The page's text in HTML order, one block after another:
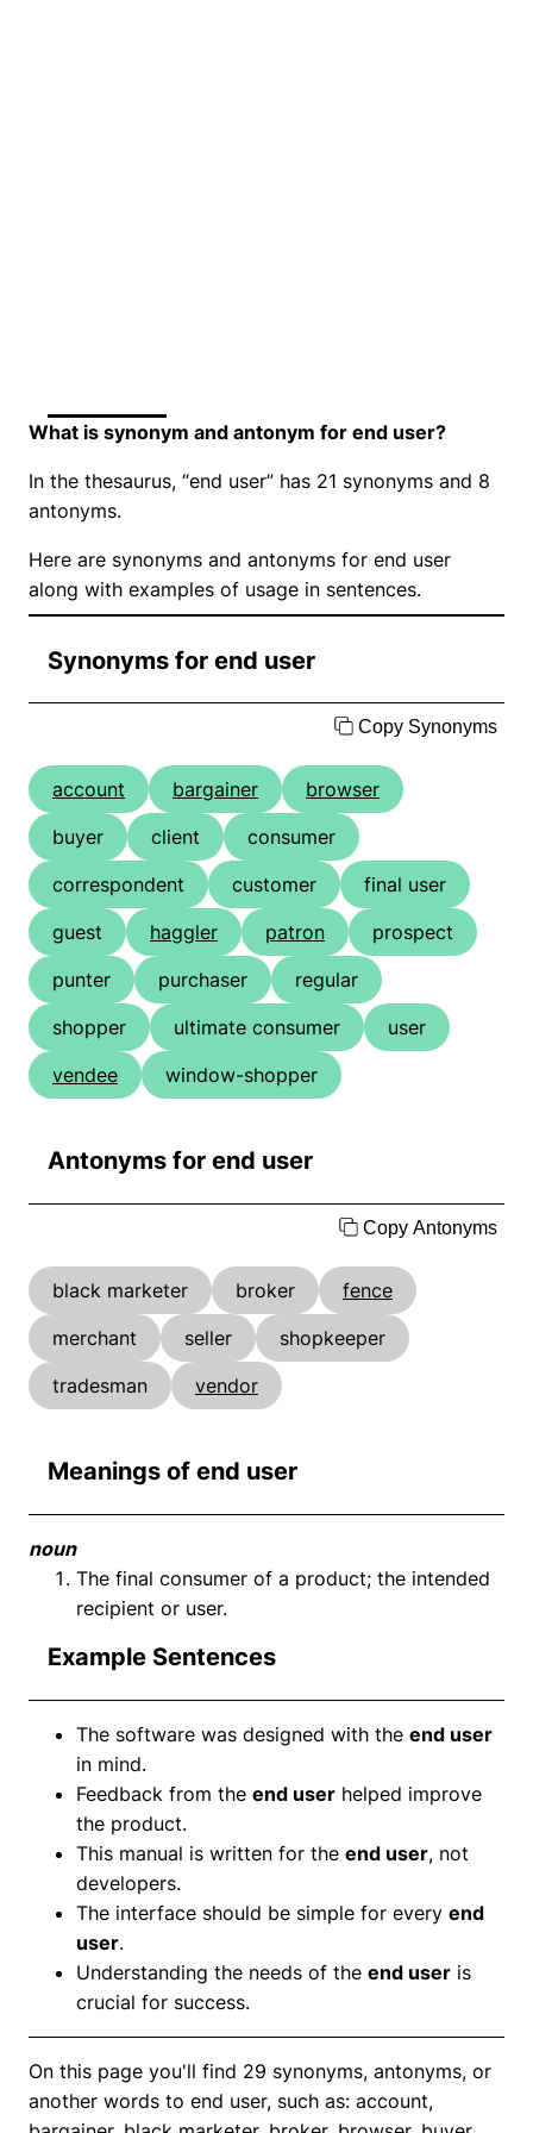
What is synonym and antonym for end user?
In the thesaurus, “end user” has 21 synonyms and 8
antonyms.
Here are synonyms and antonyms for end user
along with examples of usage in sentences.
Synonyms for end user
Copy Synonyms
account bargainer
browser
buyer
client
consumer
correspondent
customer
final user
guest
haggler patron
prospect
punter
purchaser
regular
shopper
ultimate consumer
user
vendee
window-shopper
Antonyms for end user
Copy Antonyms
black marketer broker
fence
merchant
seller
shopkeeper
tradesman
vendor
Meanings of end user
noun
The final consumer of a product; the intended
recipient or user.
Example Sentences
The software was designed with the end user
in mind.
Feedback from the end user helped improve
the product.
This manual is written for the end user, not
developers.
The interface should be simple for every end
user.
Understanding the needs of the end user is
crucial for success.
On this page you'll find 29 synonyms, antonyms, or
another words to end user, such as: account,